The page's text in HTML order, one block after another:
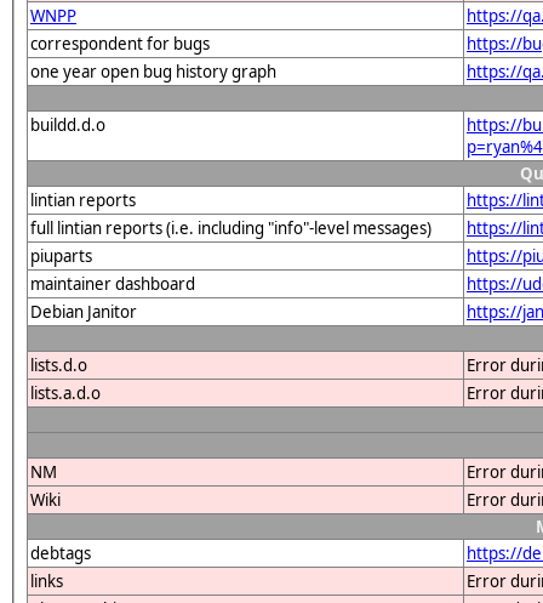
WNPP
https://
correspondent for bugs
https://
one year open bug history graph
https://
buildd.d.o
https://
lintian reports
https://
full lintian reports (i.e. including "info"-level messages)
https://
piuparts
https://
maintainer dashboard
https://
Debian Janitor
https://
lists.d.o
Error
lists.a.d.o
Error
NM
Error
Wiki
Error
debtags
https://
links
Error